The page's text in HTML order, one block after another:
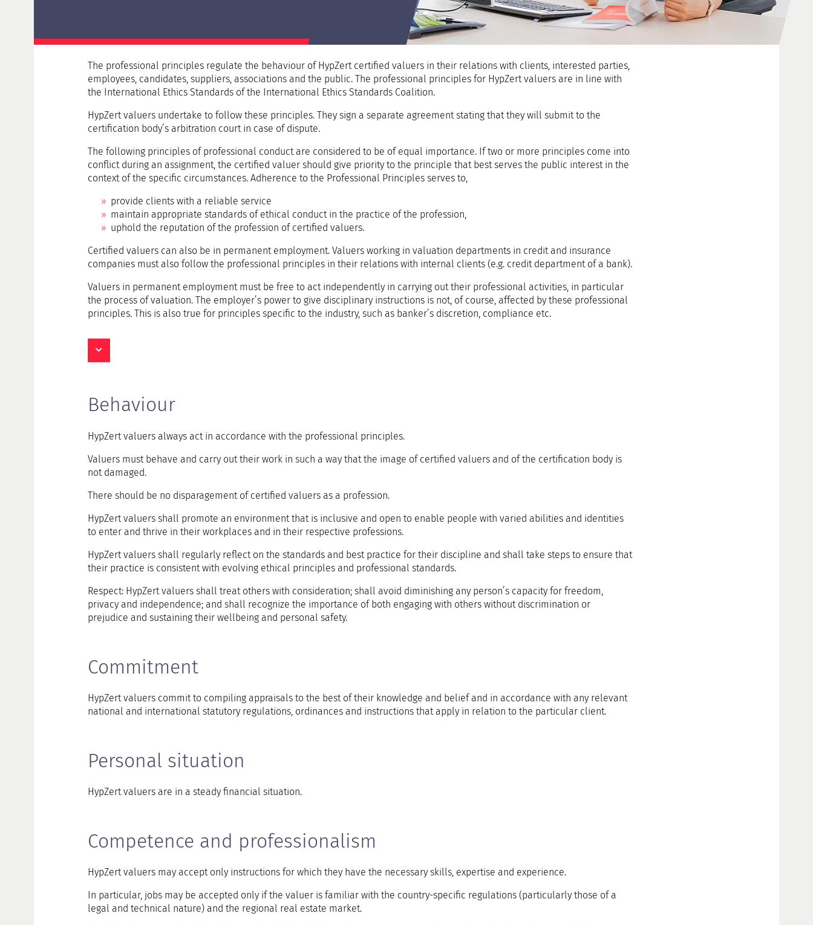
HypZert MLV
Frequently Asked Questions (FAQ)
The professional principles regulate the behaviour of HypZert certified valuers in their relations with clients, interested parties,
employees, candidates, suppliers, associations and the public. The professional principles for HypZert valuers are in line with
the International Ethics Standards of the International Ethics Standards Coalition.
HypZert valuers undertake to follow these principles. They sign a separate agreement stating that they will submit to the
certification body’s arbitration court in case of dispute.
The following principles of professional conduct are considered to be of equal importance. If two or more principles come into
conflict during an assignment, the certified valuer should give priority to the principle that best serves the public interest in the
context of the specific circumstances. Adherence to the Professional Principles serves to,
provide clients with a reliable service
maintain appropriate standards of ethical conduct in the practice of the profession,
uphold the reputation of the profession of certified valuers.
Certified valuers can also be in permanent employment. Valuers working in valuation departments in credit and insurance
companies must also follow the professional principles in their relations with internal clients (e.g. credit department of a bank).
Valuers in permanent employment must be free to act independently in carrying out their professional activities, in particular
the process of valuation. The employer’s power to give disciplinary instructions is not, of course, affected by these professional
principles. This is also true for principles specific to the industry, such as banker’s discretion, compliance etc.
Behaviour
HypZert valuers always act in accordance with the professional principles.
Valuers must behave and carry out their work in such a way that the image of certified valuers and of the certification body is
not damaged.
There should be no disparagement of certified valuers as a profession.
HypZert valuers shall promote an environment that is inclusive and open to enable people with varied abilities and identities
to enter and thrive in their workplaces and in their respective professions.
HypZert valuers shall regularly reflect on the standards and best practice for their discipline and shall take steps to ensure that
their practice is consistent with evolving ethical principles and professional standards.
Respect: HypZert valuers shall treat others with consideration; shall avoid diminishing any person’s capacity for freedom,
privacy and independence; and shall recognize the importance of both engaging with others without discrimination or
prejudice and sustaining their wellbeing and personal safety.
Commitment
HypZert valuers commit to compiling appraisals to the best of their knowledge and belief and in accordance with any relevant
national and international statutory regulations, ordinances and instructions that apply in relation to the particular client.
Personal situation
HypZert valuers are in a steady financial situation.
Competence and professionalism
HypZert valuers may accept only instructions for which they have the necessary skills, expertise and experience.
In particular, jobs may be accepted only if the valuer is familiar with the country-specific regulations (particularly those of a
legal and technical nature) and the regional real estate market.